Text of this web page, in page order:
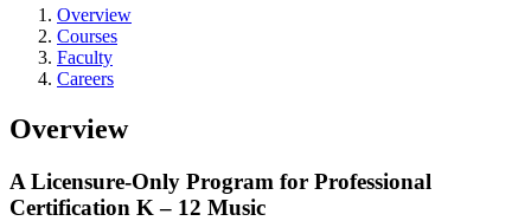
Overview
Courses
Faculty
Careers
Overview
A Licensure-Only Program for Professional
Certification K – 12 Music